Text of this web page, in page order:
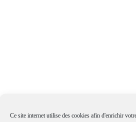
Ce site internet utilise des cookies afin d'enrichir